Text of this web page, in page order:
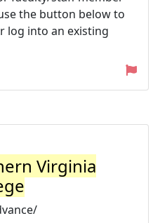
the button below to
log into an existing
Virginia